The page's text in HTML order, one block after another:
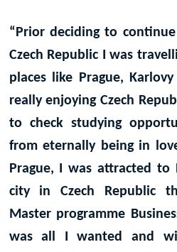
“Prior deciding to
Czech Republic I was
places like Prague,
really enjoying Czech
to check studying
from eternally being in
Prague, I was attracted to
city in Czech Republic
Master programme
was all I wanted and